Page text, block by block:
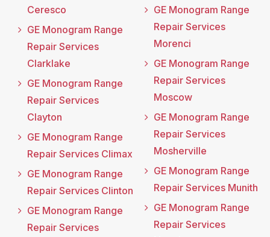
Ceresco
GE Monogram Range
Repair Services
Clarklake
GE Monogram Range
Repair Services
Clayton
GE Monogram Range
Repair Services Climax
GE Monogram Range
Repair Services Clinton
GE Monogram Range
Repair Services
GE Monogram Range
Repair Services
Morenci
GE Monogram Range
Repair Services
Moscow
GE Monogram Range
Repair Services
Mosherville
GE Monogram Range
Repair Services Munith
GE Monogram Range
Repair Services